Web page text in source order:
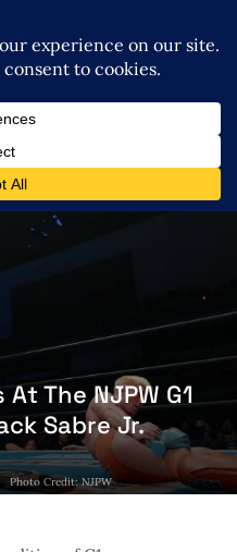
The NJPW G1
Sabre Jr.
Photo Credit: NJPW